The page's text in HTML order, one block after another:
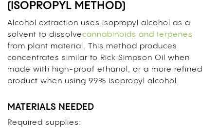
(ISOPROPYL METHOD)
Alcohol extraction uses isopropyl alcohol as a
solvent to dissolvecannabinoids and terpenes
from plant material. This method produces
concentrates similar to Rick Simpson Oil when
made with high-proof ethanol, or a more refined
product when using 99% isopropyl alcohol.
MATERIALS NEEDED
Required supplies: